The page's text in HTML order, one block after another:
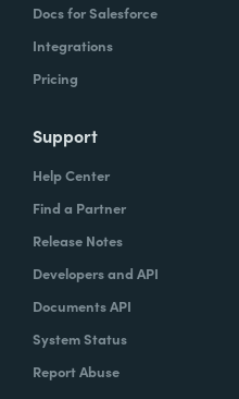
Docs for Salesforce
Integrations
Pricing
Support
Help Center
Find a Partner
Release Notes
Developers and API
Documents API
System Status
Report Abuse